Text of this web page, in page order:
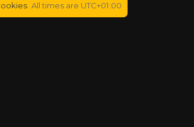
All times are UTC+01:00